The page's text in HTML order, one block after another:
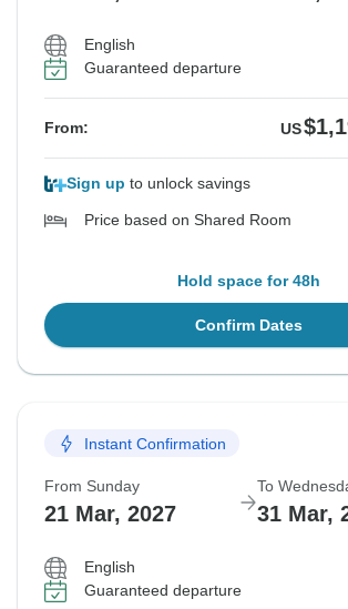
English
Guaranteed departure
From: US
Sign up to unlock savings
Price based on Shared Room
Hold space for 48h
Confirm Dates
Instant Confirmation
From Sunday
21 Mar, 2027
To
31 Mar,
English
Guaranteed departure